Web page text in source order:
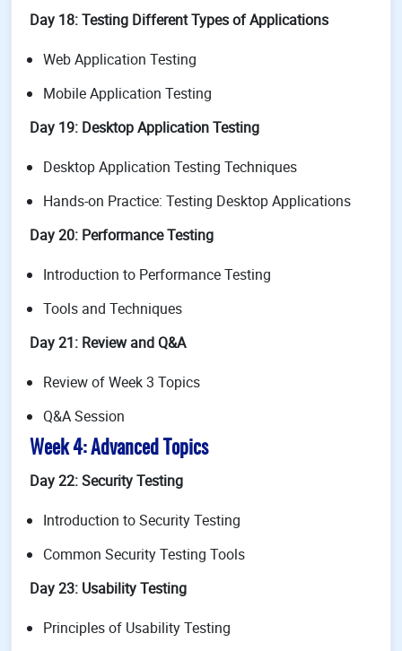
Day 18: Testing Different Types of Applications
Web Application Testing
Mobile Application Testing
Day 19: Desktop Application Testing
Desktop Application Testing Techniques
Hands-on Practice: Testing Desktop Applications
Day 20: Performance Testing
Introduction to Performance Testing
Tools and Techniques
Day 21: Review and Q&A
Review of Week 3 Topics
Q&A Session
Week 4: Advanced Topics
Day 22: Security Testing
Introduction to Security Testing
Common Security Testing Tools
Day 23: Usability Testing
Principles of Usability Testing